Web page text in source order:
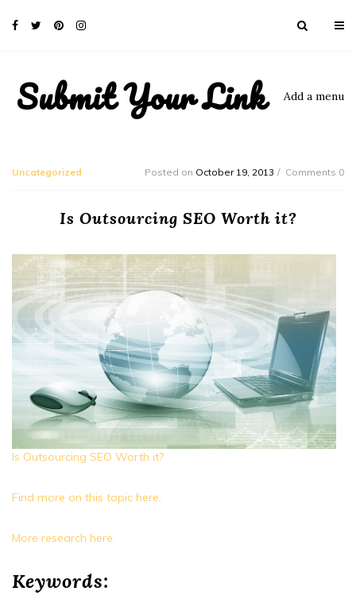
Submit Your Link Add a menu
Uncategorized Posted on October 19, 2013 Comments 0
Is Outsourcing SEO Worth it?
Is Outsourcing SEO Worth it?
Find more on this topic here.
More research here.
Keywords: